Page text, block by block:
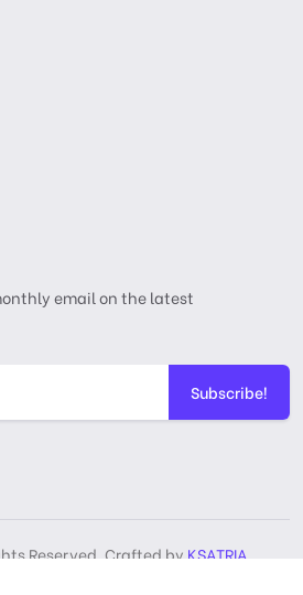
email on the latest
Subscribe!
Reserved, Crafted byKSATRIA